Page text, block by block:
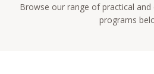
Browse our range of practical
programs